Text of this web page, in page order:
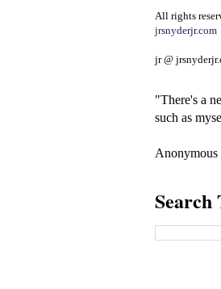
All rights
jrsnyderjr.com
jr @
"There's a
such as
Anonymous
Search